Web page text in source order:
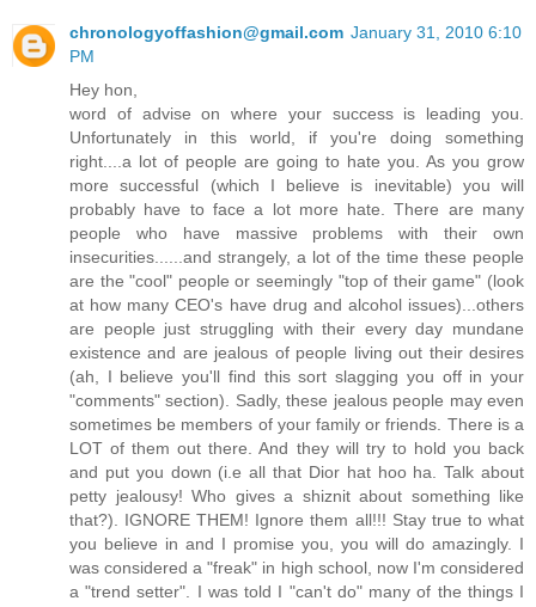
chronologyoffashion@gmail.com January 31, 2010 6:10
PM
Hey hon,
word of advise on where your success is leading you.
Unfortunately in this world, if you're doing something
right....a lot of people are going to hate you. As you grow
more successful (which I believe is inevitable) you will
probably have to face a lot more hate. There are many
people who have massive problems with their own
insecurities......and strangely, a lot of the time these people
are the "cool" people or seemingly "top of their game" (look
at how many CEO's have drug and alcohol issues)...others
are people just struggling with their every day mundane
existence and are jealous of people living out their desires
(ah, I believe you'll find this sort slagging you off in your
"comments" section). Sadly, these jealous people may even
sometimes be members of your family or friends. There is a
LOT of them out there. And they will try to hold you back
and put you down (i.e all that Dior hat hoo ha. Talk about
petty jealousy! Who gives a shiznit about something like
that?). IGNORE THEM! Ignore them all!!! Stay true to what
you believe in and I promise you, you will do amazingly. I
was considered a "freak" in high school, now I'm considered
a "trend setter". I was told I "can't do" many of the things I